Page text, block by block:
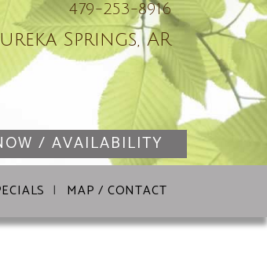
479-253-8916
Springs, AR
/ AVAILABILITY
MAP / CONTACT